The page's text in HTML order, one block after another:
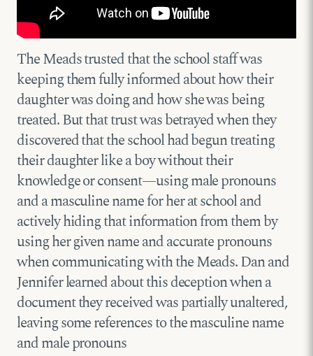
The Meads trusted that the school staff was
keeping them fully informed about how their
daughter was doing and how she was being
treated. But that trust was betrayed when they
discovered that the school had begun treating
their daughter like a boy without their
knowledge or consent—using male pronouns
and a masculine name for her at school and
actively hiding that information from them by
using her given name and accurate pronouns
when communicating with the Meads. Dan and
Jennifer learned about this deception when a
document they received was partially unaltered,
leaving some references to the masculine name
and male pronouns